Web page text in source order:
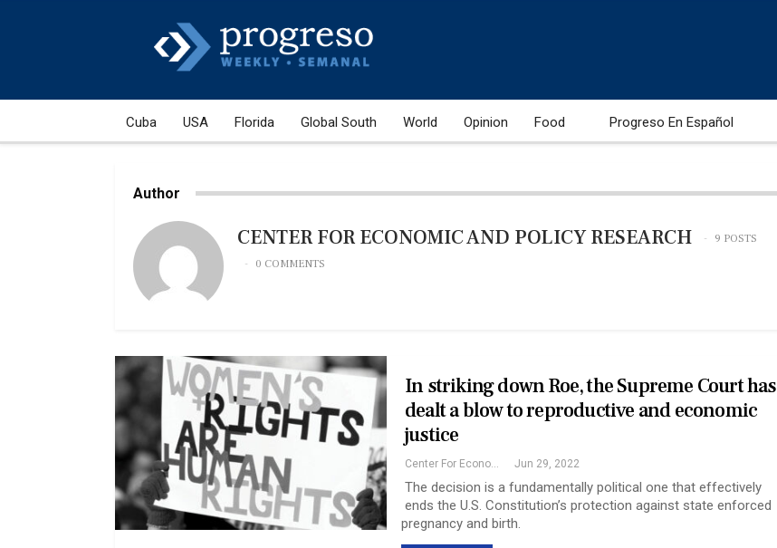
Cuba USA Florida Global South World Opinion Food Progreso En Español
Author
CENTER FOR ECONOMIC AND POLICY RESEARCH
9 POSTS
0 COMMENTS
In striking down Roe, the Supreme Court has
dealt a blow to reproductive and economic
justice
Center For Economic And Policy Research Jun 29, 2022
The decision is a fundamentally political one that effectively
ends the U.S. Constitution’s protection against state enforced
pregnancy and birth.